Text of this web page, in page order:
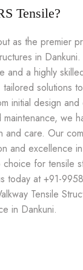
Tensile?
as the premier
in
and a highly
tailored solutions
initial design
maintenance, we
and care. Our
and excellence
for tensile
today at +91-
Tensile
in Dankuni.